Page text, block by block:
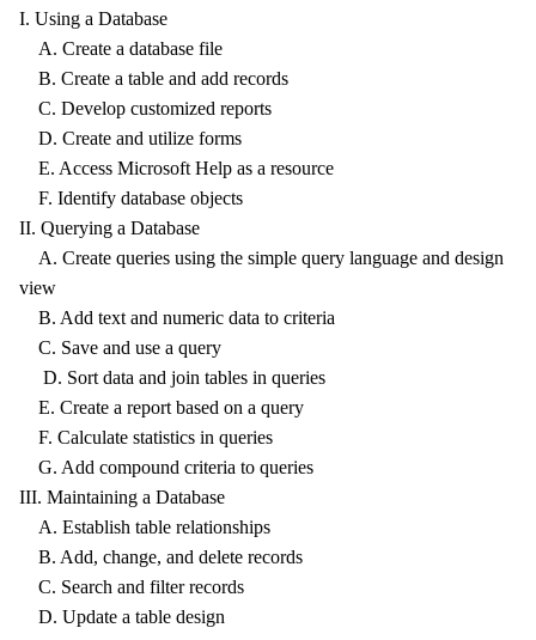
I. Using a Database
A. Create a database file
B. Create a table and add records
C. Develop customized reports
D. Create and utilize forms
E. Access Microsoft Help as a resource
F. Identify database objects
II. Querying a Database
A. Create queries using the simple query language and design
view
B. Add text and numeric data to criteria
C. Save and use a query
D. Sort data and join tables in queries
E. Create a report based on a query
F. Calculate statistics in queries
G. Add compound criteria to queries
III. Maintaining a Database
A. Establish table relationships
B. Add, change, and delete records
C. Search and filter records
D. Update a table design